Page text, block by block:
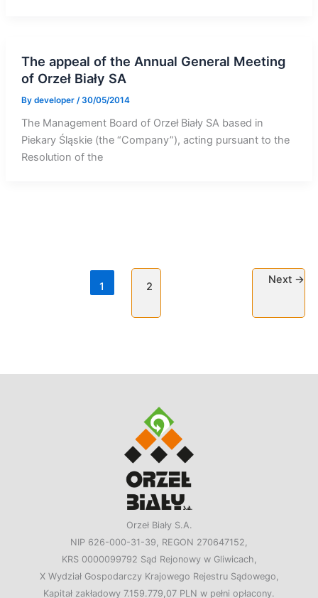
The appeal of the Annual General Meeting
of Orzeł Biały SA
By developer /30/05/2014
The Management Board of Orzeł Biały SA based in
Piekary Śląskie (the “Company”), acting pursuant to the
Resolution of the
1 2
Next →
Orzeł Biały S.A.
NIP 626-000-31-39, REGON 270647152,
KRS 0000099792 Sąd Rejonowy w Gliwicach,
X Wydział Gospodarczy Krajowego Rejestru Sądowego,
Kapitał zakładowy 7.159.779,07 PLN w pełni opłacony.